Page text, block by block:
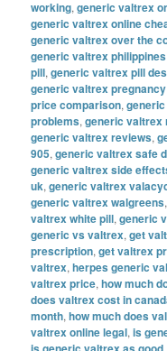
working,generic valtrex
generic valtrex online
generic valtrex over the
generic valtrex philippines
pill,generic valtrex pill
generic valtrex pregnancy
price comparison,
problems,generic valtrex
generic valtrex reviews,
905,generic valtrex safe
generic valtrex side
uk,generic valtrex
generic valtrex walgreens
valtrex white pill,generic
generic vs valtrex,get
prescription,get valtrex
valtrex,herpes generic
valtrex price,how much
does valtrex cost in
month,how much does
valtrex online legal,is